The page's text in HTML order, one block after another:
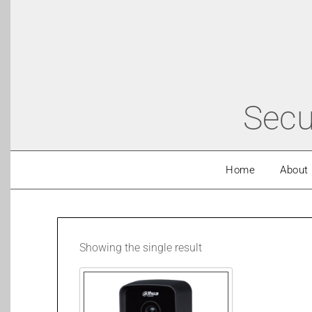
Home About
Showing the single result